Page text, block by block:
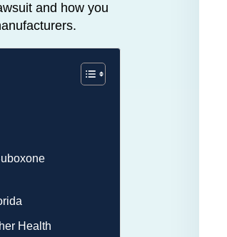
and how you
Health